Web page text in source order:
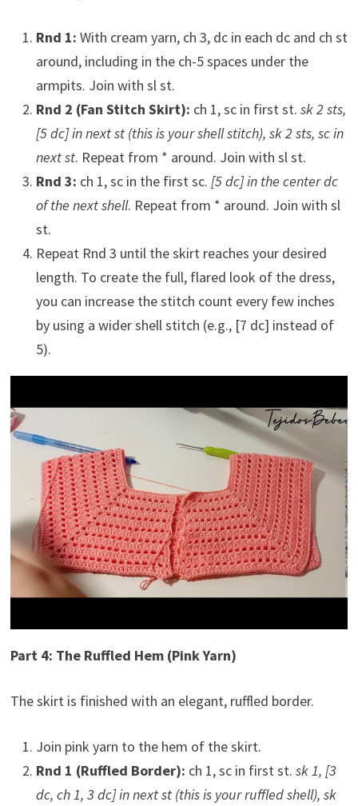
Rnd 1: With cream yarn, ch 3, dc in each dc and ch st
around, including in the ch-5 spaces under the
armpits. Join with sl st.
Rnd 2 (Fan Stitch Skirt): ch 1, sc in first st. sk 2 sts,
[5 dc] in next st (this is your shell stitch), sk 2 sts, sc in
next st. Repeat from * around. Join with sl st.
Rnd 3: ch 1, sc in the first sc. [5 dc] in the center dc
of the next shell. Repeat from * around. Join with sl
st.
Repeat Rnd 3 until the skirt reaches your desired
length. To create the full, flared look of the dress,
you can increase the stitch count every few inches
by using a wider shell stitch (e.g., [7 dc] instead of
5).
Part 4: The Ruffled Hem (Pink Yarn)
The skirt is finished with an elegant, ruffled border.
Join pink yarn to the hem of the skirt.
Rnd 1 (Ruffled Border): ch 1, sc in first st. sk 1, [3
dc, ch 1, 3 dc] in next st (this is your ruffled shell), sk